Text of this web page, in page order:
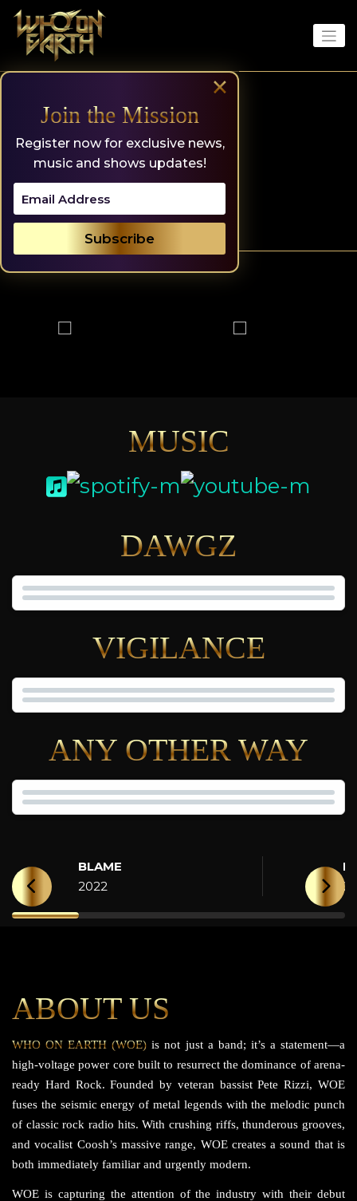
content
×
Join the Mission
Register now for exclusive news,
music and shows updates!
MUSIC
DAWGZ
VIGILANCE
ANY OTHER WAY
BLAME
2022
ABOUT US
WHO ON EARTH (WOE) is not just a band; it’s a statement—a
high-voltage power core built to resurrect the dominance of arena-
ready Hard Rock. Founded by veteran bassist Pete Rizzi, WOE
fuses the seismic energy of metal legends with the melodic punch
of classic rock radio hits. With crushing riffs, thunderous grooves,
and vocalist Coosh’s massive range, WOE creates a sound that is
both immediately familiar and urgently modern.
WOE is capturing the attention of the industry with their debut